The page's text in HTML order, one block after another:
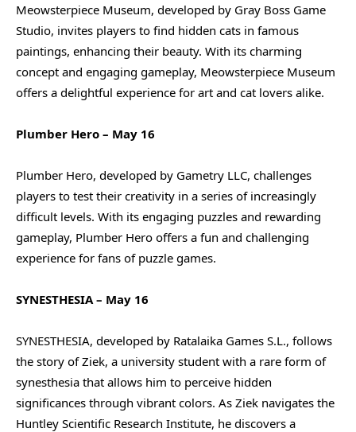
Meowsterpiece Museum, developed by Gray Boss Game
Studio, invites players to find hidden cats in famous
paintings, enhancing their beauty. With its charming
concept and engaging gameplay, Meowsterpiece Museum
offers a delightful experience for art and cat lovers alike.
Plumber Hero – May 16
Plumber Hero, developed by Gametry LLC, challenges
players to test their creativity in a series of increasingly
difficult levels. With its engaging puzzles and rewarding
gameplay, Plumber Hero offers a fun and challenging
experience for fans of puzzle games.
SYNESTHESIA – May 16
SYNESTHESIA, developed by Ratalaika Games S.L., follows
the story of Ziek, a university student with a rare form of
synesthesia that allows him to perceive hidden
significances through vibrant colors. As Ziek navigates the
Huntley Scientific Research Institute, he discovers a